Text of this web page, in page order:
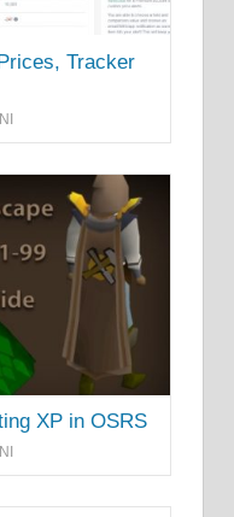
Tracker
XP in OSRS